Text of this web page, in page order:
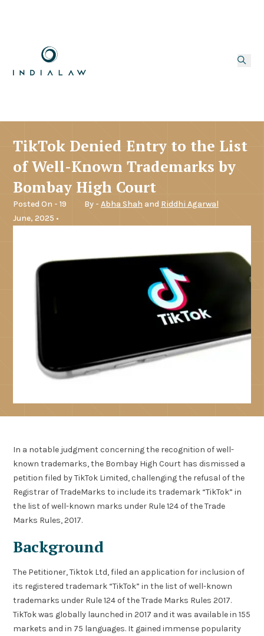
TikTok Denied Entry to the List
of Well-Known Trademarks by
Bombay High Court
Posted On - 19
June, 2025 •
By - Abha Shah and Riddhi Agarwal
In a notable judgment concerning the recognition of well-
known trademarks, the Bombay High Court has dismissed a
petition filed by TikTok Limited, challenging the refusal of the
Registrar of TradeMarks to include its trademark “TikTok” in
the list of well-known marks under Rule 124 of the Trade
Marks Rules, 2017.
Background
The Petitioner, Tiktok Ltd, filed an application for inclusion of
its registered trademark “TikTok” in the list of well-known
trademarks under Rule 124 of the Trade Marks Rules 2017.
TikTok was globally launched in 2017 and it was available in 155
markets and in 75 languages. It gained immense popularity